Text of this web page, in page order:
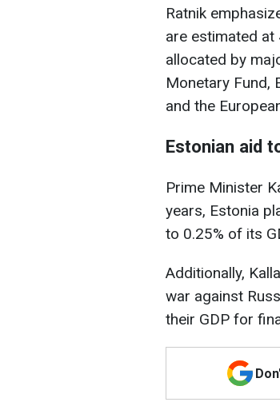
Ratnik
are estimated at
allocated by
Monetary Fund,
and the
Estonian aid
Prime Minister
years, Estonia
to 0.25% of its
Additionally,
war against
their GDP for